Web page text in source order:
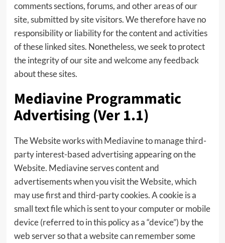
comments sections, forums, and other areas of our
site, submitted by site visitors. We therefore have no
responsibility or liability for the content and activities
of these linked sites. Nonetheless, we seek to protect
the integrity of our site and welcome any feedback
about these sites.
Mediavine Programmatic
Advertising (Ver 1.1)
The Website works with Mediavine to manage third-
party interest-based advertising appearing on the
Website. Mediavine serves content and
advertisements when you visit the Website, which
may use first and third-party cookies. A cookie is a
small text file which is sent to your computer or mobile
device (referred to in this policy as a “device”) by the
web server so that a website can remember some